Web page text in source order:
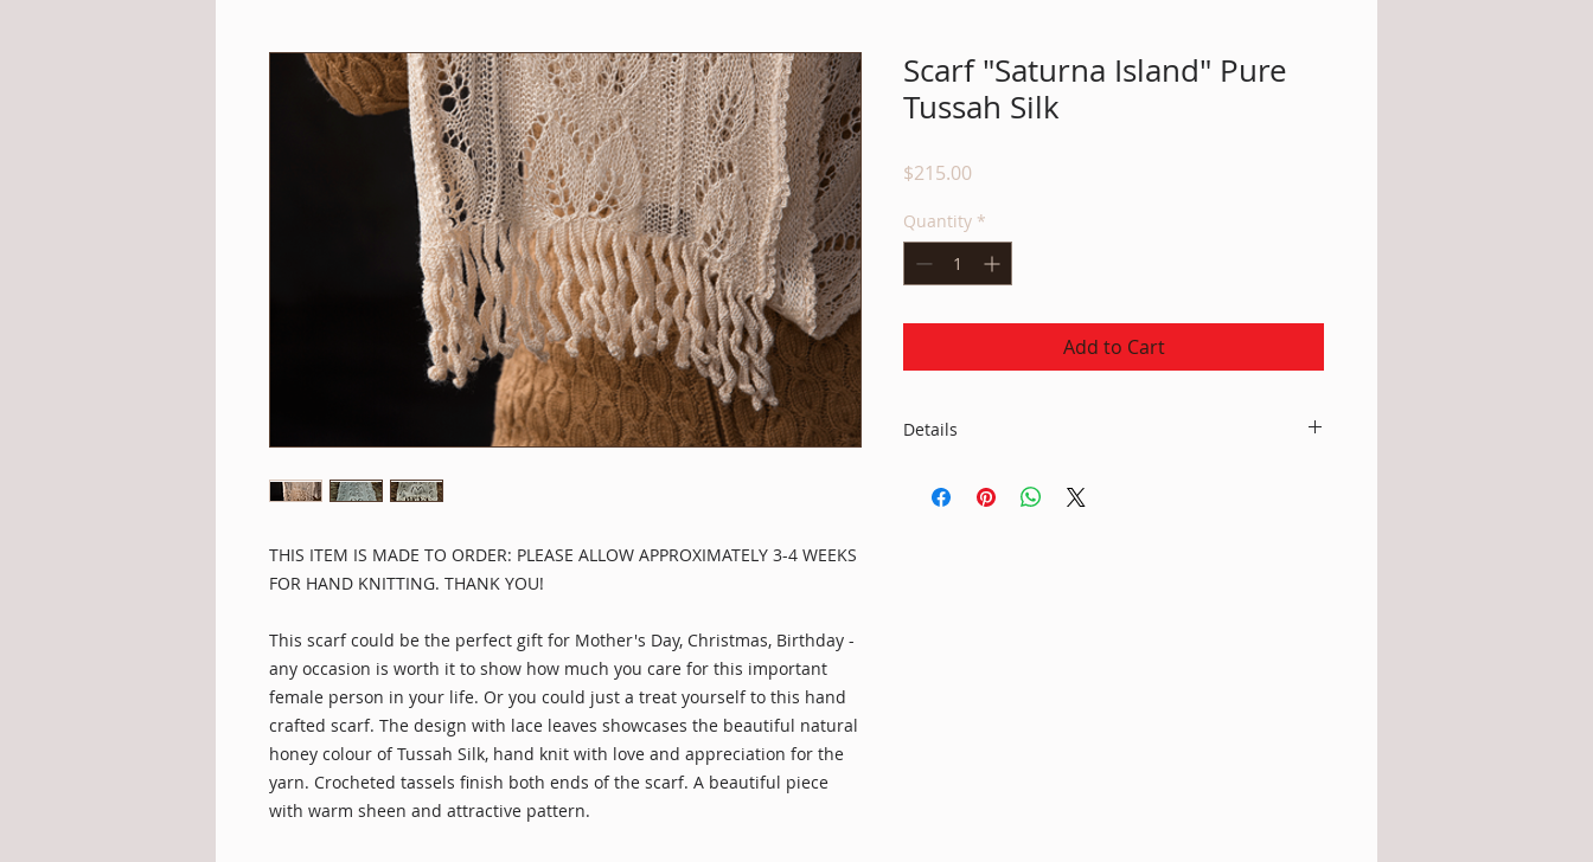
THIS ITEM IS MADE TO ORDER: PLEASE ALLOW APPROXIMATELY 3-4 WEEKS
FOR HAND KNITTING. THANK YOU!
This scarf could be the perfect gift for Mother's Day, Christmas, Birthday -
any occasion is worth it to show how much you care for this important
female person in your life. Or you could just a treat yourself to this hand
crafted scarf. The design with lace leaves showcases the beautiful natural
honey colour of Tussah Silk, hand knit with love and appreciation for the
yarn. Crocheted tassels finish both ends of the scarf. A beautiful piece
with warm sheen and attractive pattern.
Scarf "Saturna Island" Pure
Tussah Silk
$215.00Price
Quantity *
Add to Cart
Details
tone comes from the colour of the tea leaves the silk